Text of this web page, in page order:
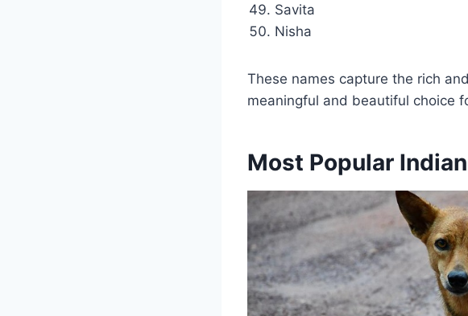
Savita
Nisha
These names capture the rich
meaningful and beautiful choice
Most Popular